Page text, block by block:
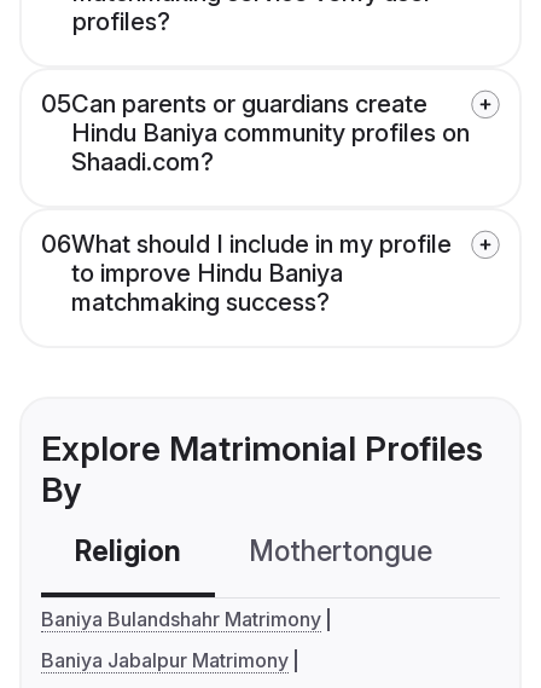
profiles?
05Can parents or guardians create
Hindu Baniya community profiles on
Shaadi.com?
06What should I include in my profile
to improve Hindu Baniya
matchmaking success?
Explore Matrimonial Profiles
By
Religion Mothertongue
Baniya Bulandshahr Matrimony
Baniya Jabalpur Matrimony